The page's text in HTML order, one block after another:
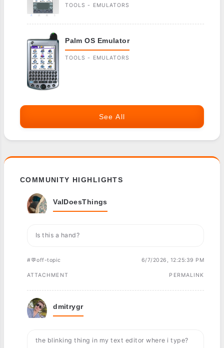
TOOLS - EMULATORS
Palm OS Emulator
TOOLS - EMULATORS
See All
COMMUNITY HIGHLIGHTS
ValDoesThings
Is this a hand?
#💬off-topic 6/7/2026, 12:25:39 PM
ATTACHMENT PERMALINK
dmitrygr
the blinking thing in my text editor where i type?